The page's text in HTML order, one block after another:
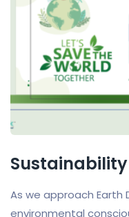
Sustainability
As we approach Earth
environmental